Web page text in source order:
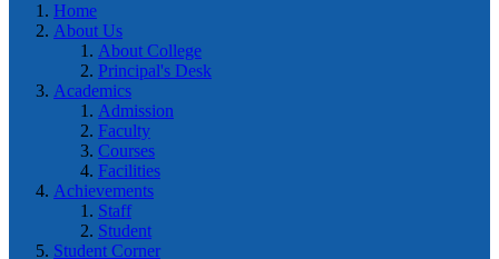
Home
About Us
About College
Principal's Desk
Academics
Admission
Faculty
Courses
Facilities
Achievements
Staff
Student
Student Corner